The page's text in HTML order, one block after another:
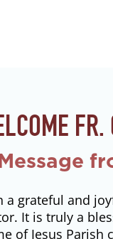
a grateful and
It is truly a
of Jesus Parish